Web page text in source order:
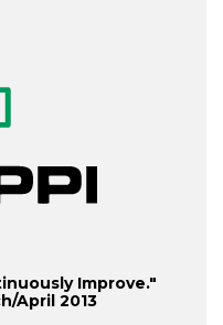
Improve."
April 2013